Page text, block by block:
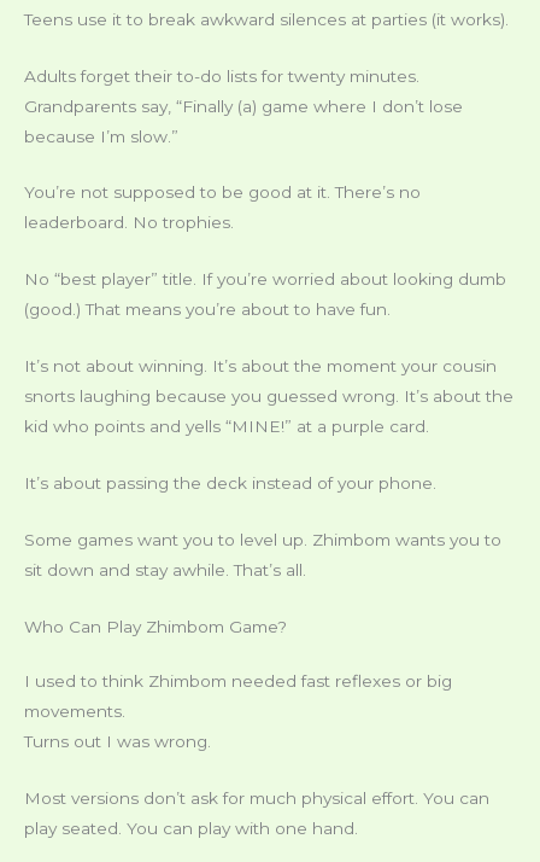
Teens use it to break awkward silences at parties (it works).
Adults forget their to-do lists for twenty minutes.
Grandparents say, “Finally (a) game where I don’t lose
because I’m slow.”
You’re not supposed to be good at it. There’s no
leaderboard. No trophies.
No “best player” title. If you’re worried about looking dumb
(good.) That means you’re about to have fun.
It’s not about winning. It’s about the moment your cousin
snorts laughing because you guessed wrong. It’s about the
kid who points and yells “MINE!” at a purple card.
It’s about passing the deck instead of your phone.
Some games want you to level up. Zhimbom wants you to
sit down and stay awhile. That’s all.
Who Can Play Zhimbom Game?
I used to think Zhimbom needed fast reflexes or big
movements.
Turns out I was wrong.
Most versions don’t ask for much physical effort. You can
play seated. You can play with one hand.